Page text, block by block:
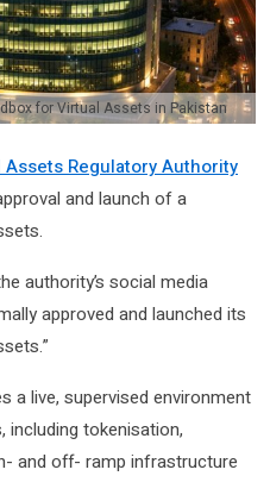
for Virtual Assets in Pakistan
Assets Regulatory Authority
and launch of a
authority’s social media
approved and launched its
a live, supervised environment
tokenisation,
and off- ramp infrastructure